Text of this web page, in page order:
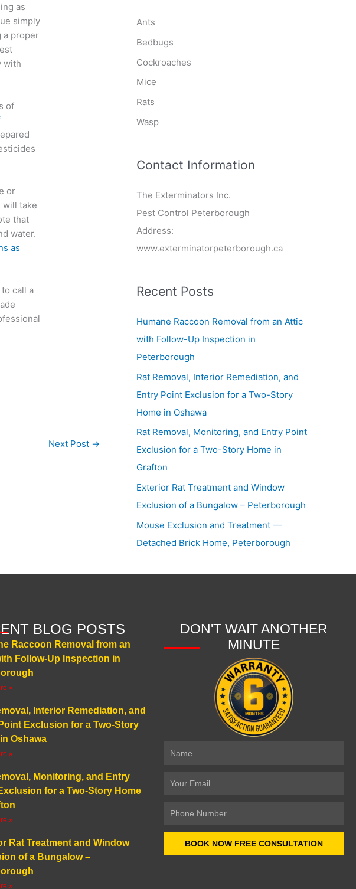
as
simply
a proper
with
of
or
will take
that
water.
as
call a
Next Post →
Ants
Bedbugs
Cockroaches
Mice
Rats
Wasp
Contact Information
The Exterminators Inc.
Pest Control Peterborough
Address:
www.exterminatorpeterborough.ca
Recent Posts
Humane Raccoon Removal from an Attic
with Follow-Up Inspection in
Peterborough
Rat Removal, Interior Remediation, and
Entry Point Exclusion for a Two-Story
Home in Oshawa
Rat Removal, Monitoring, and Entry Point
Exclusion for a Two-Story Home in
Grafton
Exterior Rat Treatment and Window
Exclusion of a Bungalow – Peterborough
Mouse Exclusion and Treatment —
Detached Brick Home, Peterborough
BLOG POSTS
Raccoon Removal from an
Follow-Up Inspection in
»
Interior Remediation, and
Exclusion for a Two-Story
Oshawa
»
Monitoring, and Entry
for a Two-Story Home
»
Rat Treatment and Window
of a Bungalow –
»
DON'T WAIT ANOTHER
MINUTE
BOOK NOW FREE CONSULTATION